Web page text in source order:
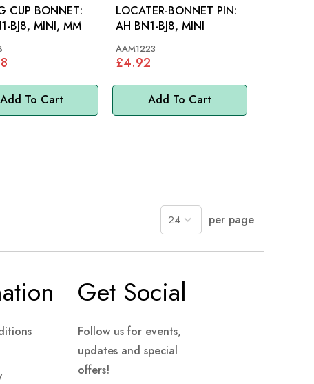
Add To Cart
CUP BONNET:
BJ8, MINI, MM
Add To Cart
LOCATER-BONNET PIN:
AH BN1-BJ8, MINI
AAM1223
£4.92
per page
Get Social
Follow us for events,
updates and special
offers!